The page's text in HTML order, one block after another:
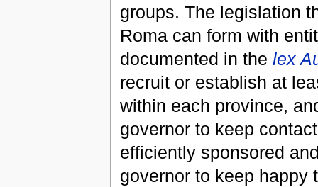
groups. The legislation
Roma can form with
documented in the lex
recruit or establish at
within each province,
governor to keep
efficiently sponsored
governor to keep happy